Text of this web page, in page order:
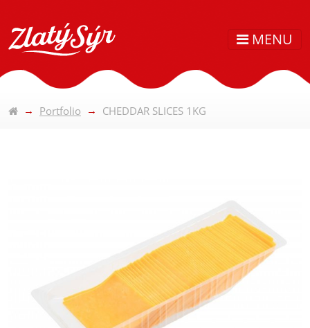
MENU
Portfolio CHEDDAR SLICES 1KG